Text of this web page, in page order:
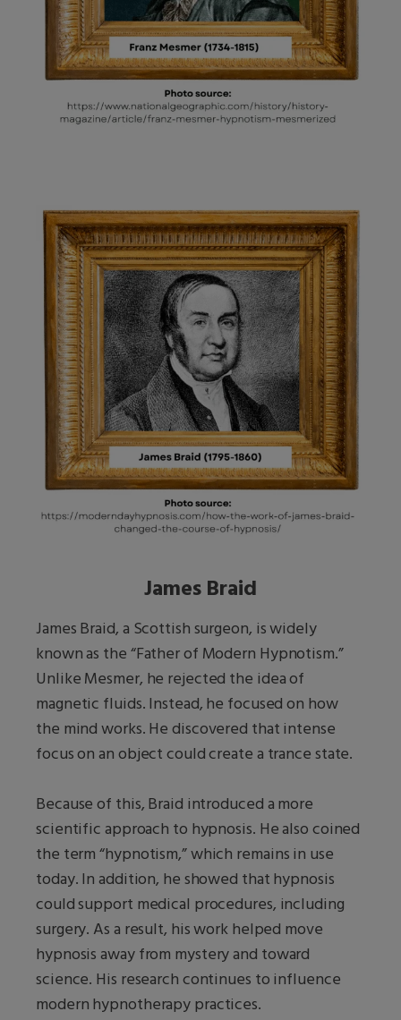
James Braid
James Braid, a Scottish surgeon, is widely
known as the “Father of Modern Hypnotism.”
Unlike Mesmer, he rejected the idea of
magnetic fluids. Instead, he focused on how
the mind works. He discovered that intense
focus on an object could create a trance state.
Because of this, Braid introduced a more
scientific approach to hypnosis. He also coined
the term “hypnotism,” which remains in use
today. In addition, he showed that hypnosis
could support medical procedures, including
surgery. As a result, his work helped move
hypnosis away from mystery and toward
science. His research continues to influence
modern hypnotherapy practices.